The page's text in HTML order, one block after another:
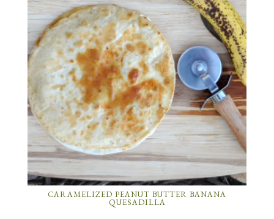
CARAMELIZED PEANUT BUTTER BANANA
QUESADILLA